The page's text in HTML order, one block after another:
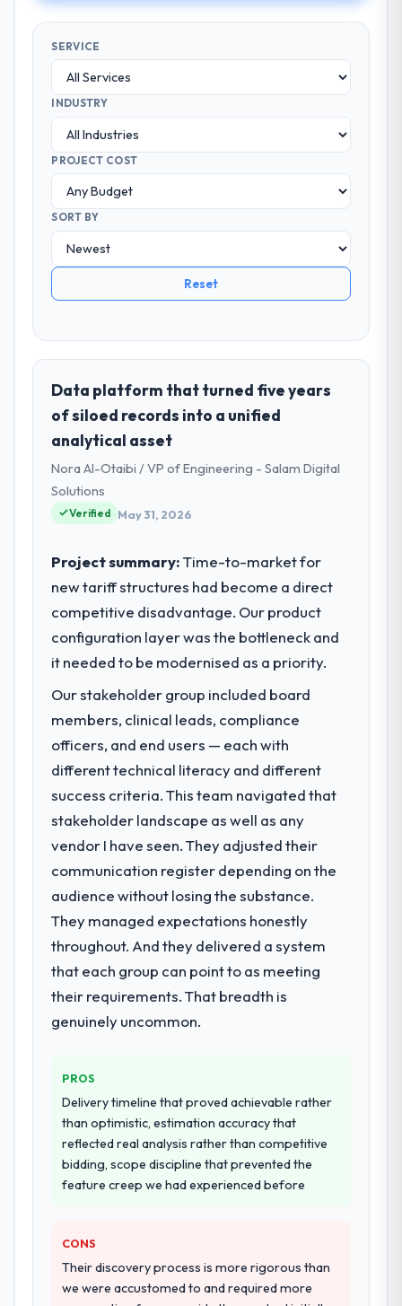
SERVICE
INDUSTRY
PROJECT COST
SORT BY
Reset
Data platform that turned five years
of siloed records into a unified
analytical asset
Nora Al-Otaibi / VP of Engineering - Salam Digital
Solutions
Verified May 31, 2026
Project summary:Time-to-market for
new tariff structures had become a direct
competitive disadvantage. Our product
configuration layer was the bottleneck and
it needed to be modernised as a priority.
Our stakeholder group included board
members, clinical leads, compliance
officers, and end users — each with
different technical literacy and different
success criteria. This team navigated that
stakeholder landscape as well as any
vendor I have seen. They adjusted their
communication register depending on the
audience without losing the substance.
They managed expectations honestly
throughout. And they delivered a system
that each group can point to as meeting
their requirements. That breadth is
genuinely uncommon.
PROS
Delivery timeline that proved achievable rather
than optimistic, estimation accuracy that
reflected real analysis rather than competitive
bidding, scope discipline that prevented the
feature creep we had experienced before
CONS
Their discovery process is more rigorous than
we were accustomed to and required more